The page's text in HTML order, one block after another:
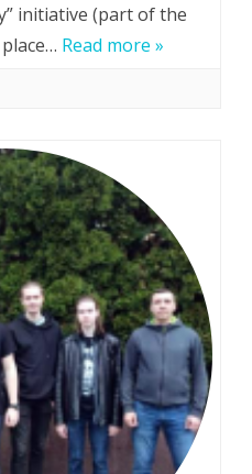
Polytechnic’s
go
to
Warsaw
University
of
Technology
to
initiative (part of the
Read more »